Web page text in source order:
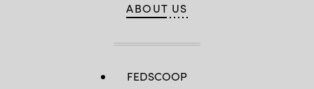
ABOUT US
FEDSCOOP